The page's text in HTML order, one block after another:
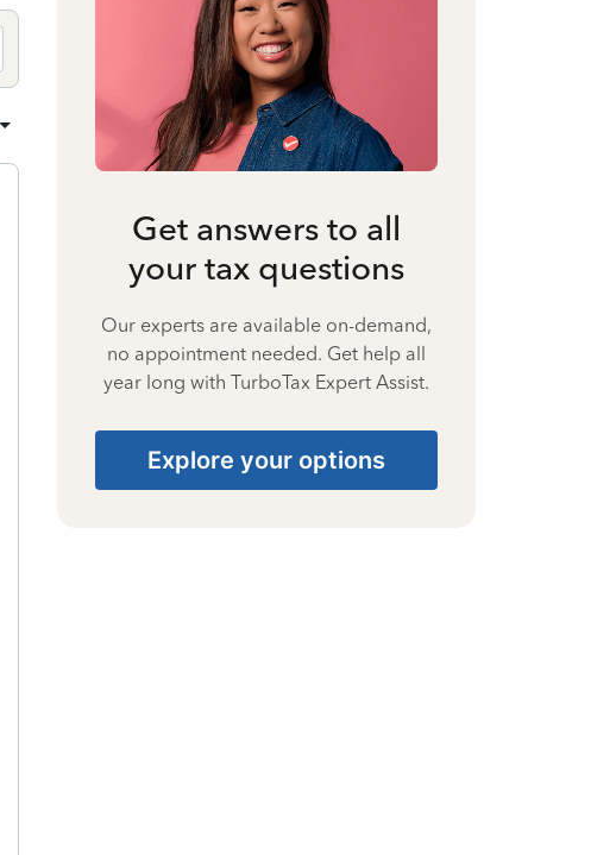
Get answers to all
your tax questions
Our experts are available on-demand,
no appointment needed. Get help all
year long with TurboTax Expert Assist.
Explore your options